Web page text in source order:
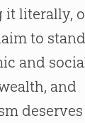
it literally,
to stand
and
and